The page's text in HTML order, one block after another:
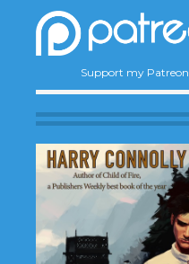
Support my Patreon